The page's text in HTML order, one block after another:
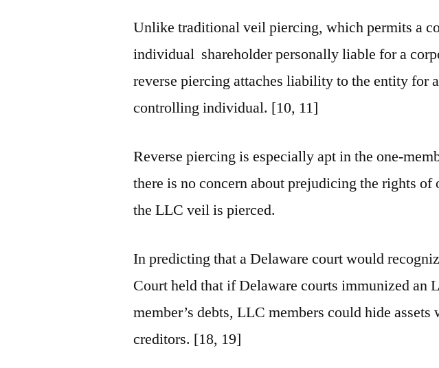
Unlike traditional veil piercing, which permits a
individual shareholder personally liable for a
reverse piercing attaches liability to the entity for
controlling individual. [10, 11]
Reverse piercing is especially apt in the one-
there is no concern about prejudicing the rights
the LLC veil is pierced.
In predicting that a Delaware court would
Court held that if Delaware courts immunized
member’s debts, LLC members could hide
creditors. [18, 19]